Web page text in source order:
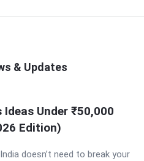
& Updates
Under ₹50,000
Edition)
doesn’t need to break your